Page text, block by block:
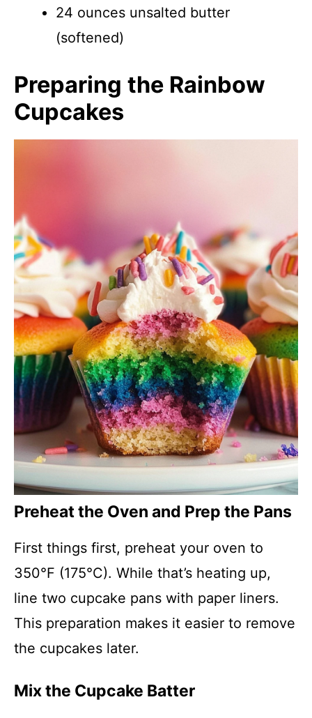
24 ounces unsalted butter
(softened)
Preparing the Rainbow
Cupcakes
Preheat the Oven and Prep the Pans
First things first, preheat your oven to
350°F (175°C). While that’s heating up,
line two cupcake pans with paper liners.
This preparation makes it easier to remove
the cupcakes later.
Mix the Cupcake Batter